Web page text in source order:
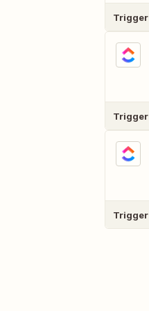
Trigger
Trigger
Trigger